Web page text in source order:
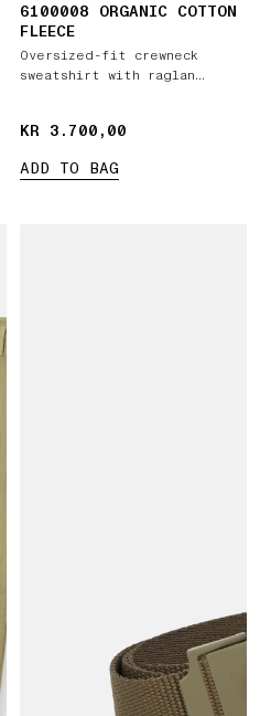
6100008 ORGANIC COTTON
FLEECE
Oversized-fit crewneck
sweatshirt with raglan
KR 3.700,00
KR 3.700,00
ADD TO BAG